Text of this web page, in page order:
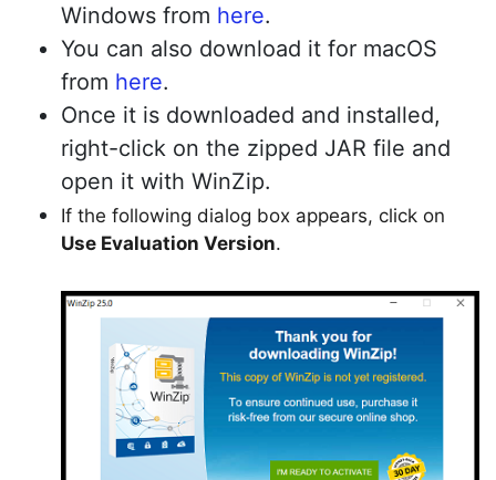
Copy Link
Windows from here.
You can also download it for macOS
from here.
Once it is downloaded and installed,
right-click on the zipped JAR file and
open it with WinZip.
If the following dialog box appears, click on
Use Evaluation Version.